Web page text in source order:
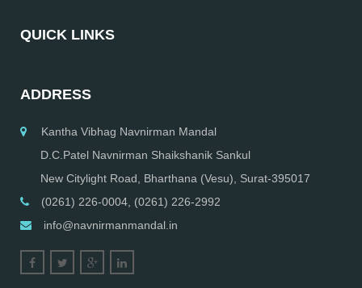
QUICK LINKS
ADDRESS
Kantha Vibhag Navnirman Mandal
D.C.Patel Navnirman Shaikshanik Sankul
New Citylight Road, Bharthana (Vesu), Surat-395017
(0261) 226-0004, (0261) 226-2992
info@navnirmanmandal.in